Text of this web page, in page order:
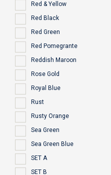
Red & Yellow
Red Black
Red Green
Red Pomegrante
Reddish Maroon
Rose Gold
Royal Blue
Rust
Rusty Orange
Sea Green
Sea Green Blue
SET A
SET B